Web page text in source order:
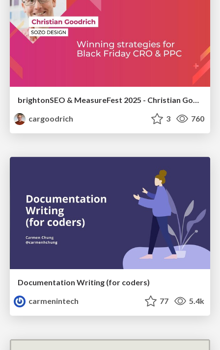
brightonSEO & MeasureFest 2025 - Christian Goodrich - Winning strategies for Black Friday CRO & PPC
cargoodrich
3 760
Documentation Writing (for coders)
carmenintech
77 5.4k